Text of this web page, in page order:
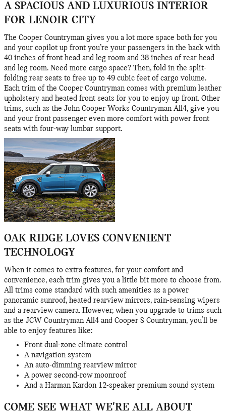
A SPACIOUS AND LUXURIOUS INTERIOR
FOR LENOIR CITY
The Cooper Countryman gives you a lot more space both for you
and your copilot up front you’re your passengers in the back with
40 inches of front head and leg room and 38 inches of rear head
and leg room. Need more cargo space? Then, fold in the split-
folding rear seats to free up to 49 cubic feet of cargo volume.
Each trim of the Cooper Countryman comes with premium leather
upholstery and heated front seats for you to enjoy up front. Other
trims, such as the John Cooper Works Countryman All4, give you
and your front passenger even more comfort with power front
seats with four-way lumbar support.
OAK RIDGE LOVES CONVENIENT
TECHNOLOGY
When it comes to extra features, for your comfort and
convenience, each trim gives you a little bit more to choose from.
All trims come standard with such amenities as a power
panoramic sunroof, heated rearview mirrors, rain-sensing wipers
and a rearview camera. However, when you upgrade to trims such
as the JCW Countryman All4 and Cooper S Countryman, you'll be
able to enjoy features like:
Front dual-zone climate control
A navigation system
An auto-dimming rearview mirror
A power second-row moonroof
And a Harman Kardon 12-speaker premium sound system
COME SEE WHAT WE'RE ALL ABOUT